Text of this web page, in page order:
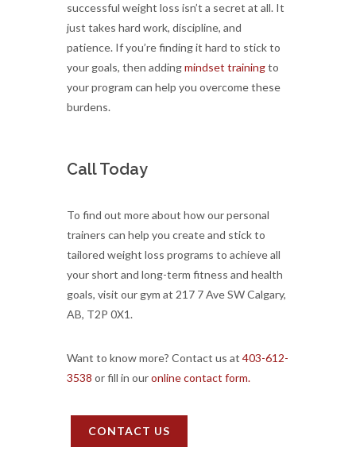
successful weight loss isn’t a secret at all. It
just takes hard work, discipline, and
patience. If you’re finding it hard to stick to
your goals, then addingmindset trainingto
your program can help you overcome these
burdens.
Call Today
To find out more about how our personal
trainers can help you create and stick to
tailored weight loss programs to achieve all
your short and long-term fitness and health
goals, visit our gym at 217 7 Ave SW Calgary,
AB, T2P 0X1.
Want to know more? Contact us at 403-612-
3538 or fill in ouronline contact form.
CONTACT US